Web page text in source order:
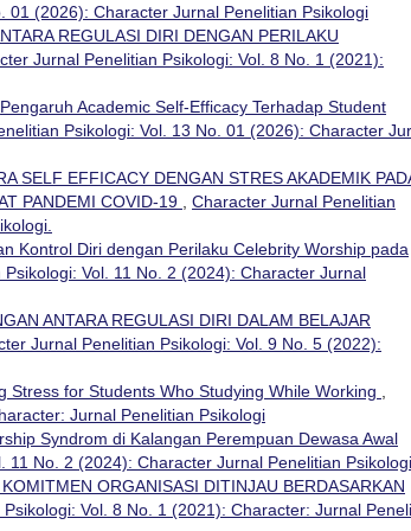
01 (2026): Character Jurnal Penelitian Psikologi
REGULASI DIRI DENGAN PERILAKU
Jurnal Penelitian Psikologi: Vol. 8 No. 1 (2021):
Pengaruh Academic Self-Efficacy Terhadap Student
Psikologi: Vol. 13 No. 01 (2026): Character
SELF EFFICACY DENGAN STRES AKADEMIK
PANDEMI COVID-19
Character Jurnal Penelitian
Kontrol Diri dengan Perilaku Celebrity Worship pada
Vol. 11 No. 2 (2024): Character Jurnal
ANTARA REGULASI DIRI DALAM BELAJAR
Jurnal Penelitian Psikologi: Vol. 9 No. 5 (2022):
Stress for Students Who Studying While Working
Jurnal Penelitian Psikologi
Syndrom di Kalangan Perempuan Dewasa Awal
11 No. 2 (2024): Character Jurnal Penelitian Psikologi
ORGANISASI DITINJAU BERDASARKAN
Vol. 8 No. 1 (2021): Character: Jurnal